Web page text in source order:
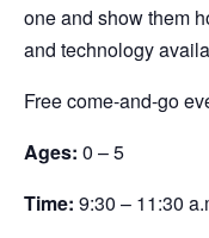
one and show them
and technology
Free come-and-go
Ages: 0 – 5
Time: 9:30 – 11:30